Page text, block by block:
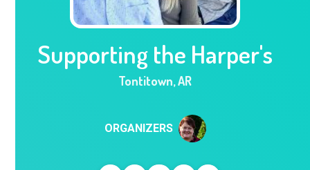
Supporting the Harper's
Tontitown,AR
ORGANIZERS